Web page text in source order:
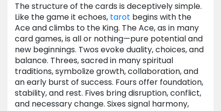
The structure of the cards is deceptively simple.
Like the game it echoes, tarot begins with the
Ace and climbs to the King. The Ace, as in many
card games, is all or nothing—pure potential and
new beginnings. Twos evoke duality, choices, and
balance. Threes, sacred in many spiritual
traditions, symbolize growth, collaboration, and
an early burst of success. Fours offer foundation,
stability, and rest. Fives bring disruption, conflict,
and necessary change. Sixes signal harmony,